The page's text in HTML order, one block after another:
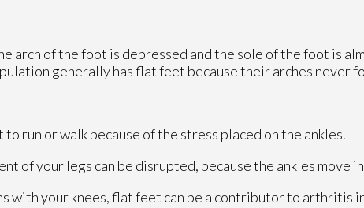
arch of the foot is depressed and the sole of the foot is
generally has flat feet because their arches never
run or walk because of the stress placed on the ankles.
of your legs can be disrupted, because the ankles move
with your knees, flat feet can be a contributor to arthritis